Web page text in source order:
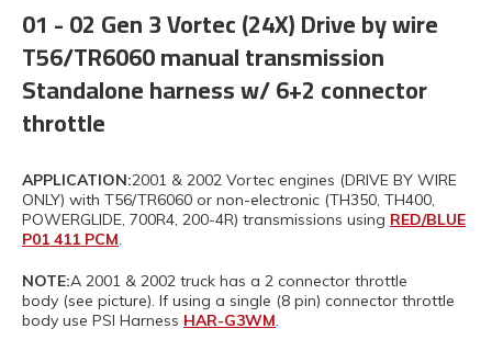
01 - 02 Gen 3 Vortec (24X) Drive by wire
T56/TR6060 manual transmission
Standalone harness w/ 6+2 connector
throttle
APPLICATION:2001 & 2002 Vortec engines (DRIVE BY WIRE
ONLY) with T56/TR6060 or non-electronic (TH350, TH400,
POWERGLIDE, 700R4, 200-4R) transmissions using RED/BLUE
P01 411 PCM.
NOTE:A 2001 & 2002 truck has a 2 connector throttle
body (see picture). If using a single (8 pin) connector throttle
body use PSI Harness HAR-G3WM.